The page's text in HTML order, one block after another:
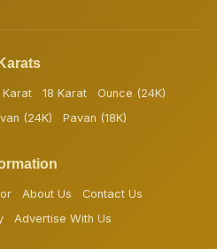
Karats
Karat 18 Karat
Ounce (24K)
(24K) Pavan (18K)
About Us
Contact Us
Advertise With Us